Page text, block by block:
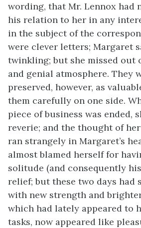
wording, that Mr. Lennox had
his relation to her in any
in the subject of the
were clever letters; Margaret
twinkling; but she missed out
and genial atmosphere. They
preserved, however, as
them carefully on one side.
piece of business was ended,
reverie; and the thought of
ran strangely in Margaret’s
almost blamed herself for
solitude (and consequently his
relief; but these two days had
with new strength and
which had lately appeared to
tasks, now appeared like